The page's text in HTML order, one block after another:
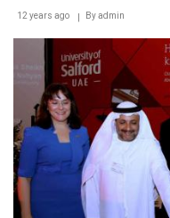
12 years ago Byadmin